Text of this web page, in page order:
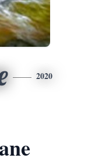
2020